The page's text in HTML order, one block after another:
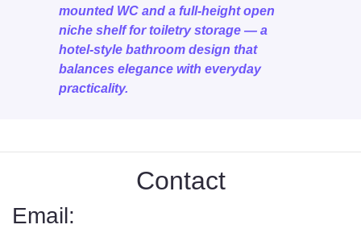
mounted WC and a full-height open
niche shelf for toiletry storage — a
hotel-style bathroom design that
balances elegance with everyday
practicality.
Contact
Email: